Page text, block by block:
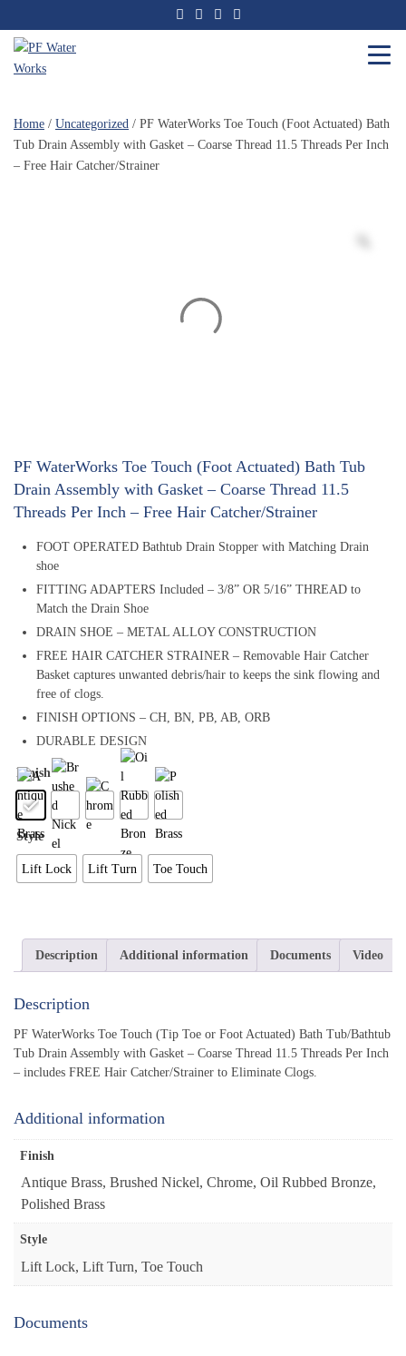
to
the
content
Works
Home / Uncategorized / PF WaterWorks Toe Touch (Foot Actuated) Bath
Tub Drain Assembly with Gasket – Coarse Thread 11.5 Threads Per Inch
– Free Hair Catcher/Strainer
PF WaterWorks Toe Touch (Foot Actuated) Bath Tub
Drain Assembly with Gasket – Coarse Thread 11.5
Threads Per Inch – Free Hair Catcher/Strainer
FOOT OPERATED Bathtub Drain Stopper with Matching Drain
shoe
FITTING ADAPTERS Included – 3/8” OR 5/16” THREAD to
Match the Drain Shoe
DRAIN SHOE – METAL ALLOY CONSTRUCTION
FREE HAIR CATCHER STRAINER – Removable Hair Catcher
Basket captures unwanted debris/hair to keeps the sink flowing and
free of clogs.
FINISH OPTIONS – CH, BN, PB, AB, ORB
DURABLE DESIGN
Finish
Style
Lift Lock Lift Turn Toe Touch
Description Additional information Documents Video
Description
PF WaterWorks Toe Touch (Tip Toe or Foot Actuated) Bath Tub/Bathtub
Tub Drain Assembly with Gasket – Coarse Thread 11.5 Threads Per Inch
– includes FREE Hair Catcher/Strainer to Eliminate Clogs.
Additional information
Finish
Antique Brass, Brushed Nickel, Chrome, Oil Rubbed Bronze,
Polished Brass
Style
Lift Lock, Lift Turn, Toe Touch
Documents